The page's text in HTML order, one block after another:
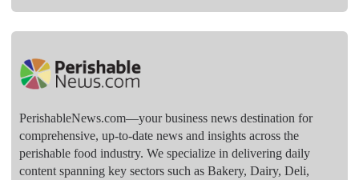
PerishableNews.com—​your business news destination for
comprehensive, up-to-date news and insights across the
perishable food industry. We specialize in delivering daily
content spanning key sectors such as Bakery, Dairy, Deli,